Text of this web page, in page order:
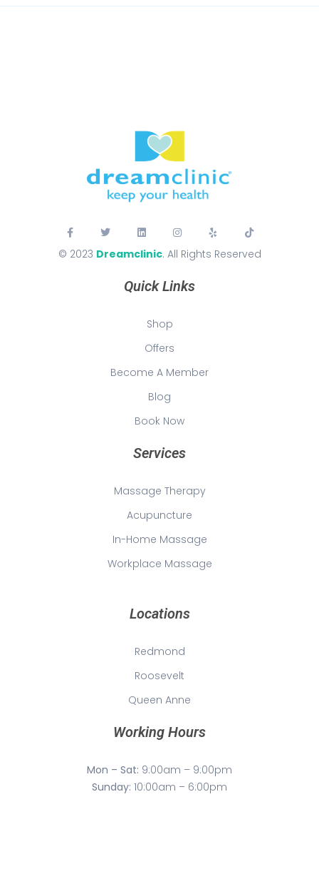
© 2023 Dreamclinic. All Rights Reserved
Quick Links
Shop
Offers
Become A Member
Blog
Book Now
Services
Massage Therapy
Acupuncture
In-Home Massage
Workplace Massage
Locations
Redmond
Roosevelt
Queen Anne
Working Hours
Mon – Sat: 9:00am – 9:00pm
Sunday: 10:00am – 6:00pm